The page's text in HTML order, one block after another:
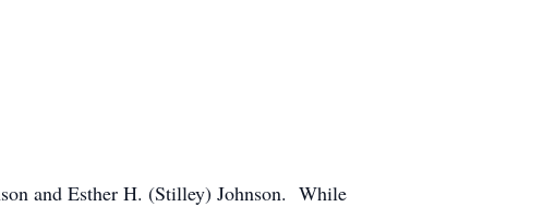
and Esther H. (Stilley) Johnson. While